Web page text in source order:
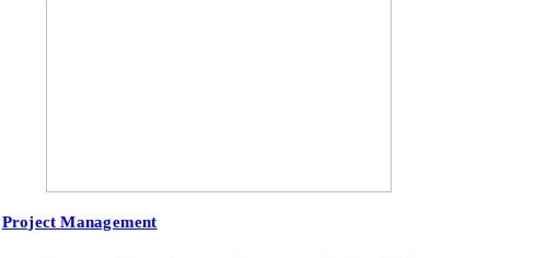
Project Management